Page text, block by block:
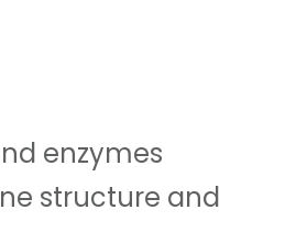
enzymes
structure and